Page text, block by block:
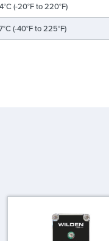
(-20°F to 220°F)
(-40°F to 225°F)